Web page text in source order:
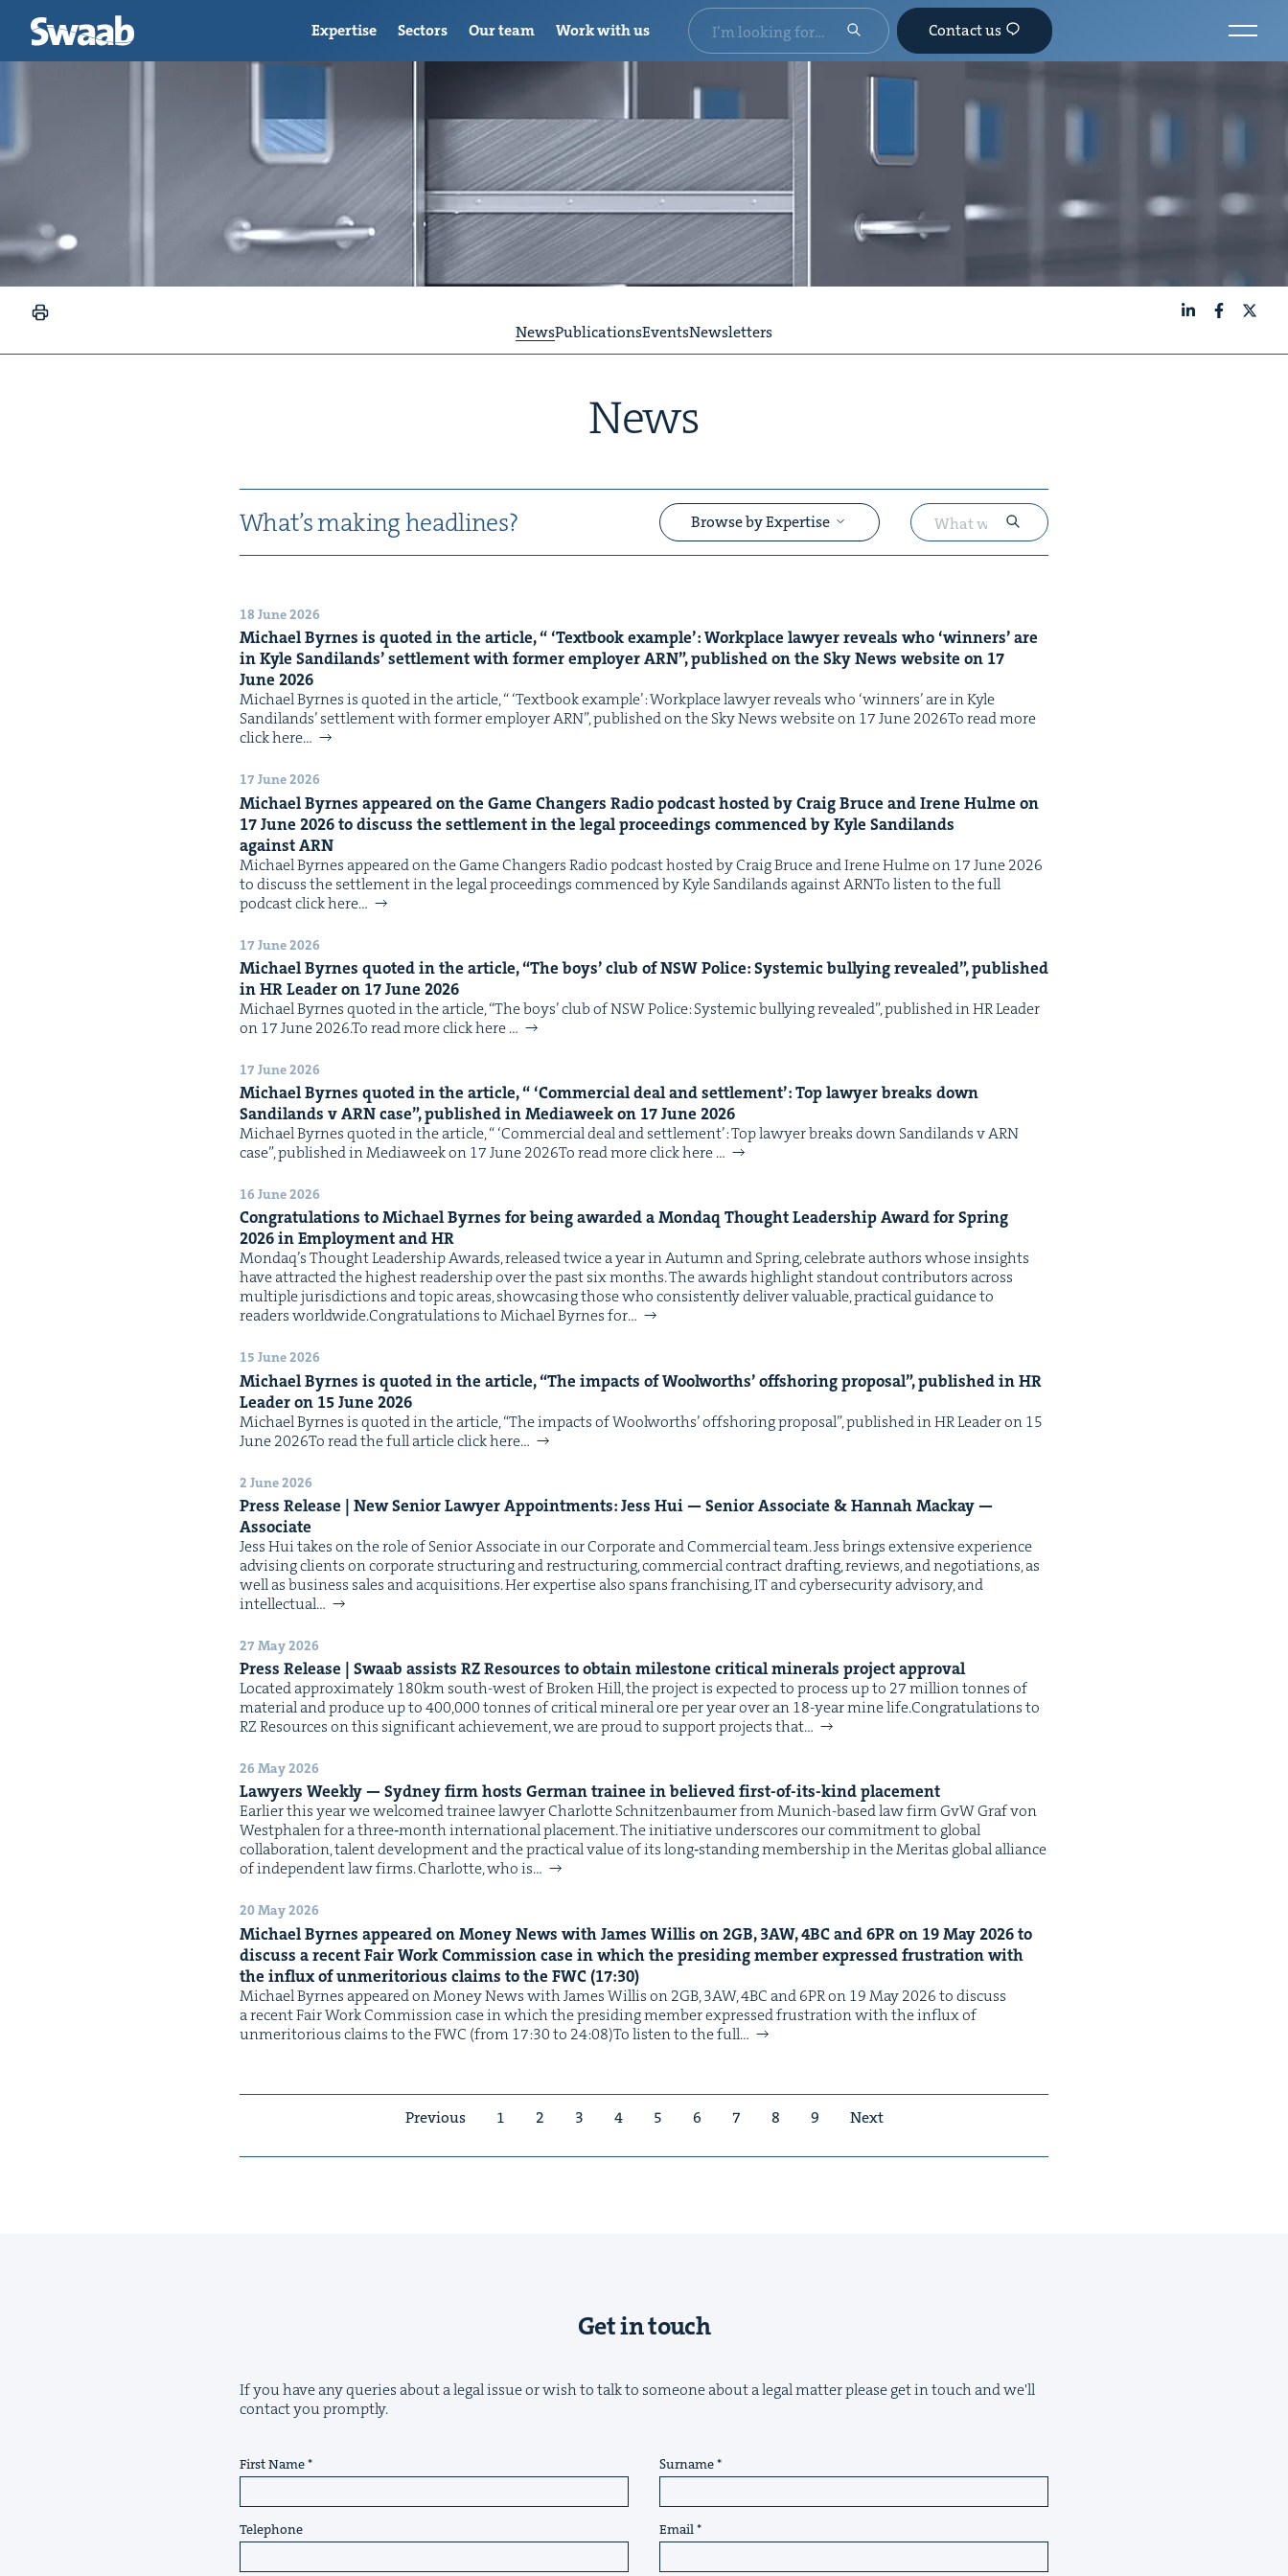
NewsPublicationsEventsNewsletters
News
What’s mak­ing headlines? Browse by Expertise
&
&
&
18 June 2026
Michael Byrnes is quot­ed in the arti­cle, “ ‘Text­book exam­ple’: Work­place lawyer reveals who ‘win­ners’ are
in Kyle Sandi­lands’ set­tle­ment with for­mer employ­erARN”, pub­lished on the Sky News web­site on 17
June 2026
Michael Byrnes is quot­ed in the arti­cle, “ ​‘Text­book exam­ple’: Work­place lawyer reveals who ​‘win­ners’ are in Kyle
Sandi­lands’ set­tle­ment with for­mer employ­er ARN”, pub­lished on the Sky News web­site on 17 June 2026To read more
click here…
17 June 2026
Michael Byrnes appeared on the Game Chang­ers Radio pod­cast host­ed by Craig Bruce and Irene Hulme on
17June 2026to dis­cuss the set­tle­ment in the legal pro­ceed­ings com­menced by Kyle Sandi­lands
againstARN
Michael Byrnes appeared on the Game Chang­ers Radio pod­cast host­ed by Craig Bruce and Irene Hulme on 17 June 2026
to dis­cuss the set­tle­ment in the legal pro­ceed­ings com­menced by Kyle Sandi­lands against ARNTo lis­ten to the full
pod­cast click here…
17 June 2026
Michael Byrnes quot­ed in the arti­cle,“The boys’ club ofNSWPolice: Sys­temic bul­ly­ing revealed”, pub­lished
inHRLeader on 17June 2026
Michael Byrnes quot­ed in the arti­cle, ​“The boys’ club of NSW Police: Sys­temic bul­ly­ing revealed”, pub­lished in HR Leader
on 17 June 2026.To read more click here …
17 June 2026
Michael Byrnes quot­ed in the arti­cle, “ ‘Com­mer­cial deal and set­tle­ment’: Top lawyer breaks down
Sandi­lands vARNcase”, pub­lished in Medi­aweek on 17June 2026
Michael Byrnes quot­ed in the arti­cle, “ ​‘Com­mer­cial deal and set­tle­ment’: Top lawyer breaks down Sandi­lands v ARN
case”, pub­lished in Medi­aweek on 17 June 2026To read more click here …
16 June 2026
Con­grat­u­la­tions to Michael Byrnes for being award­ed a Mon­daq Thought Lead­er­ship Award for Spring
2026in Employ­ment andHR
Mondaq’s Thought Lead­er­ship Awards, released twice a year in Autumn and Spring, cel­e­brate authors whose insights
have attract­ed the high­est read­er­ship over the past six months. The awards high­light stand­out con­trib­u­tors across
mul­ti­ple juris­dic­tions and top­ic areas, show­cas­ing those who con­sis­tent­ly deliv­er valu­able, prac­ti­cal guid­ance to
read­ers worldwide.Con­grat­u­la­tions to Michael Byrnes for…
15 June 2026
Michael Byrnes is quot­ed in the arti­cle,“The impacts of Wool­worths’ off­shoring pro­pos­al”, pub­lished inHR
Leader on 15June 2026
Michael Byrnes is quot­ed in the arti­cle, ​“The impacts of Wool­worths’ off­shoring pro­pos­al”, pub­lished in HR Leader on 15
June 2026To read the full arti­cle click here…
2 June 2026
Press Release | New Senior Lawyer Appoint­ments: Jess Hui — Senior Asso­ciate &Han­nah Mack­ay —
Associate
Jess Hui takes on the role of Senior Asso­ciate in our Cor­po­rate and Com­mer­cial team. Jess brings exten­sive expe­ri­ence
advis­ing clients on cor­po­rate struc­tur­ing and restruc­tur­ing, com­mer­cial con­tract draft­ing, reviews, and nego­ti­a­tions, as
well as busi­ness sales and acqui­si­tions. Her exper­tise also spans fran­chis­ing, IT and cyber­se­cu­ri­ty advi­so­ry, and
intel­lec­tu­al…
27 May 2026
Press Release | Swaab assists RZResources to obtain mile­stone crit­i­cal min­er­als project approval
Locat­ed approx­i­mate­ly 180km south-west of Bro­ken Hill, the project is expect­ed to process up to 27 mil­lion tonnes of
mate­r­i­al and pro­duce up to 400,000 tonnes of crit­i­cal min­er­al ore per year over an 18-year mine life.Con­grat­u­la­tions to
RZ Resources on this sig­nif­i­cant achieve­ment, we are proud to sup­port projects that…
26 May 2026
Lawyers Week­ly — Syd­ney firm hosts Ger­man trainee in believed first-of-its-kind placement
Ear­li­er this year we wel­comed trainee lawyer Char­lotte Schnitzen­baumer from Munich-based law firm GvW Graf von
West­phalen for a three‑month inter­na­tion­al place­ment. The ini­tia­tive under­scores our com­mit­ment to glob­al
col­lab­o­ra­tion, tal­ent devel­op­ment and the prac­ti­cal val­ue of its long‑standing mem­ber­ship in the Mer­i­tas glob­al alliance
of inde­pen­dent law firms. Char­lotte, who is…
20 May 2026
Michael Byrnes appeared on Mon­ey News with James Willis on2GB,3AW,4BCand6PRon 19May2026to
dis­cuss a recent Fair Work Com­mis­sion case in which the pre­sid­ing mem­ber expressed frus­tra­tion with
the influx of unmer­i­to­ri­ous claims to the FWC(17:30)
Michael Byrnes appeared on Mon­ey News with James Willis on 2GB, 3AW, 4BC and 6PR on 19 May 2026 to dis­cuss
a recent Fair Work Com­mis­sion case in which the pre­sid­ing mem­ber expressed frus­tra­tion with the influx of
unmer­i­to­ri­ous claims to the FWC (from 17:30 to 24:08)To lis­ten to the full…
Previous 1 2 3 4 5 6 7 8 9 Next
Get in touch
If you have any queries about a legal issue or wish to talk to someone about a legal matter please get in touch and we'll
contact you promptly.
First Name Surname
Telephone Email
Expertise Sectors Our team Work with us Contact us